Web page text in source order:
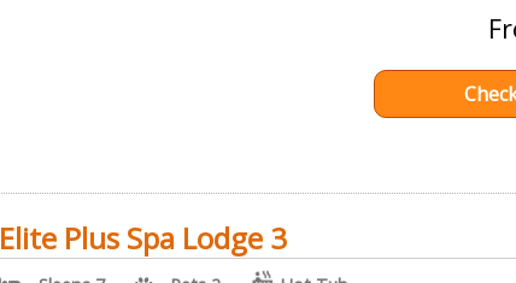
Elite Plus Spa Lodge 3